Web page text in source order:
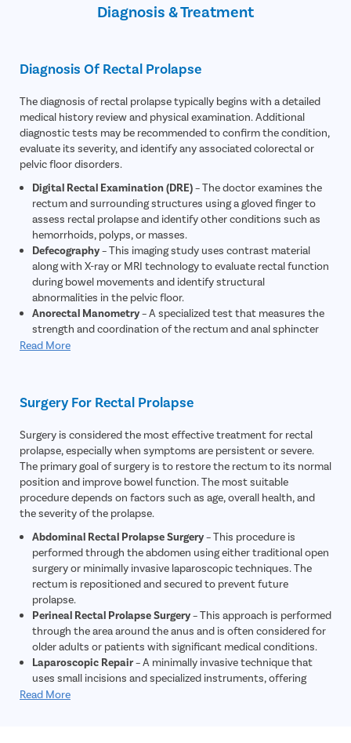
Chronic sneezing
Spinal cord or nerve damage
Leakage of poop, mucus, or blood from the anus
Diagnosis & Treatment
Diagnosis Of Rectal Prolapse
The diagnosis of rectal prolapse typically begins with a detailed
medical history review and physical examination. Additional
diagnostic tests may be recommended to confirm the condition,
evaluate its severity, and identify any associated colorectal or
pelvic floor disorders.
Digital Rectal Examination (DRE)– The doctor examines the
rectum and surrounding structures using a gloved finger to
assess rectal prolapse and identify other conditions such as
hemorrhoids, polyps, or masses.
Defecography– This imaging study uses contrast material
along with X-ray or MRI technology to evaluate rectal function
during bowel movements and identify structural
abnormalities in the pelvic floor.
Anorectal Manometry– A specialized test that measures the
strength and coordination of the rectum and anal sphincter
muscles, helping assess bowel control and pelvic floor
inflammation, or other gastrointestinal conditions that may
Electromyography (EMG)– This test evaluates nerve and
muscle function around the rectum and anal sphincter to
determine whether nerve damage is contributing to the
prolapse.
Read More
Surgery For Rectal Prolapse
Surgery is considered the most effective treatment for rectal
prolapse, especially when symptoms are persistent or severe.
The primary goal of surgery is to restore the rectum to its normal
position and improve bowel function. The most suitable
procedure depends on factors such as age, overall health, and
the severity of the prolapse.
Abdominal Rectal Prolapse Surgery– This procedure is
performed through the abdomen using either traditional open
surgery or minimally invasive laparoscopic techniques. The
rectum is repositioned and secured to prevent future
prolapse.
Perineal Rectal Prolapse Surgery– This approach is performed
through the area around the anus and is often considered for
older adults or patients with significant medical conditions.
Laparoscopic Repair– A minimally invasive technique that
uses small incisions and specialized instruments, offering
reduced pain, shorter hospital stays, and faster recovery.
Read More